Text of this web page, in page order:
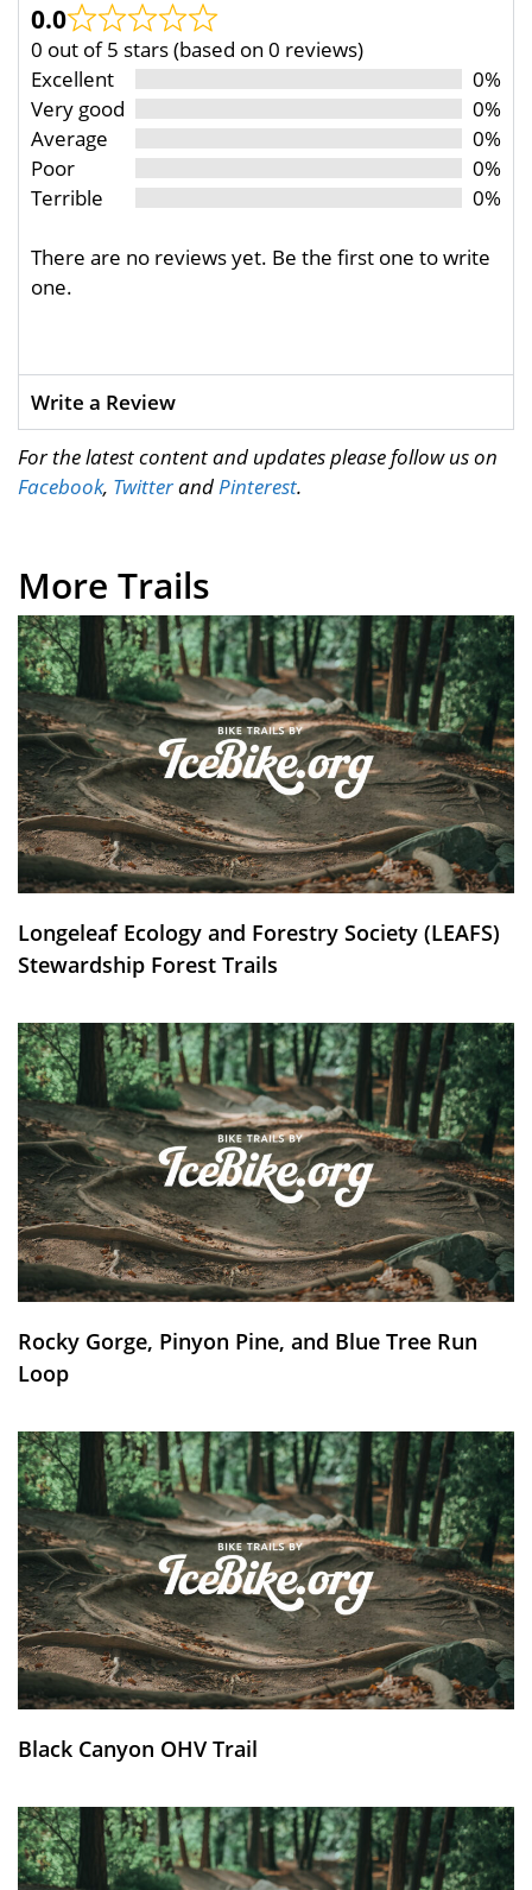
0.0
0 out of 5 stars (based on 0 reviews)
Excellent
0%
Very good
0%
Average
0%
Poor
0%
Terrible
0%
There are no reviews yet. Be the first one to write
one.
Write a Review
For the latest content and updates please follow us on
Facebook, TwitterandPinterest.
More Trails
Longeleaf Ecology and Forestry Society (LEAFS)
Stewardship Forest Trails
Rocky Gorge, Pinyon Pine, and Blue Tree Run
Loop
Black Canyon OHV Trail